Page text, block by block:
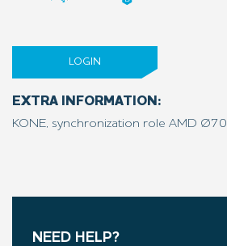
LOGIN
EXTRA INFORMATION:
KONE, synchronization role AMD Ø70
NEED HELP?